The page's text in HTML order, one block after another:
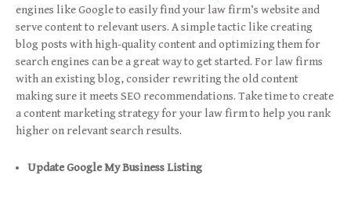
engines like Google to easily find your law firm’s website and
serve content to relevant users. A simple tactic like creating
blog posts with high-quality content and optimizing them for
search engines can be a great way to get started. For law firms
with an existing blog, consider rewriting the old content
making sure it meets SEO recommendations. Take time to create
a content marketing strategy for your law firm to help you rank
higher on relevant search results.
Update Google My Business Listing